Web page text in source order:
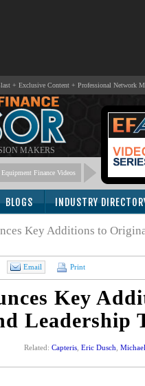
+ Exclusive Content + Professional Network
MAKERS
Finance Videos
BLOGS INDUSTRY
Key Additions to
Email Print
Key
Leadership
Related: Capteris Eric Dusch